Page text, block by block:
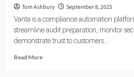
Tom Ashbury September 8, 2025
Vanta is a compliance automation
streamline audit preparation, monitor
demonstrate trust to customers....
Read MoreRead